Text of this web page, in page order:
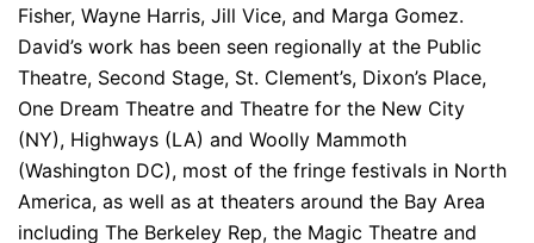
Fisher, Wayne Harris, Jill Vice, and Marga Gomez.
David’s work has been seen regionally at the Public
Theatre, Second Stage, St. Clement’s, Dixon’s Place,
One Dream Theatre and Theatre for the New City
(NY), Highways (LA) and Woolly Mammoth
(Washington DC), most of the fringe festivals in North
America, as well as at theaters around the Bay Area
including The Berkeley Rep, the Magic Theatre and